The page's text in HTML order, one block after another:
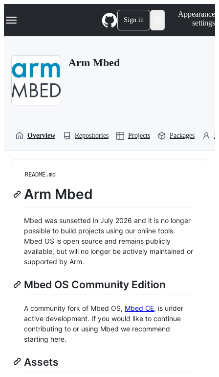
k
p
Navigation Menu Sign in
Appearance
settings
Arm Mbed
Overview Repositories Projects Packages
README.md
Arm Mbed
Mbed was sunsetted in July 2026 and it is no longer
possible to build projects using our online tools.
Mbed OS is open source and remains publicly
available, but will no longer be actively maintained or
supported by Arm.
Mbed OS Community Edition
A community fork of Mbed OS, Mbed CE, is under
active development. If you would like to continue
contributing to or using Mbed we recommend
starting here.
Assets